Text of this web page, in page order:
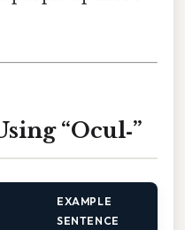
“Ocul‑”
EXAMPLE
SENTENCE